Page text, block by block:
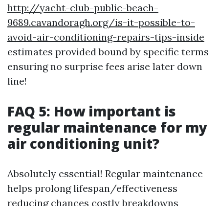
http://yacht-club-public-beach-
9689.cavandoragh.org/is-it-possible-to-
avoid-air-conditioning-repairs-tips-inside
estimates provided bound by specific terms
ensuring no surprise fees arise later down
line!
FAQ 5: How important is
regular maintenance for my
air conditioning unit?
Absolutely essential! Regular maintenance
helps prolong lifespan/effectiveness
reducing chances costly breakdowns